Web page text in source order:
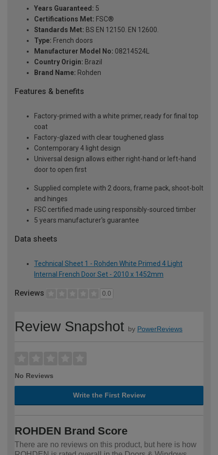
Years Guaranteed: 5
Certifications Met: FSC®
Standards Met: BS EN 12150. EN 12600.
Type: French doors
Manufacturer Model No: 08214524L
Country Origin: Brazil
Brand Name: Rohden
Features & benefits
Factory-primed with a white primer, ready for final top
coat
Factory-glazed with clear toughened glass
Contemporary 4 light design
Universal design allows either right-hand or left-hand
door to open first
Supplied complete with 2 doors, frame pack, shoot-bolt
and hinges
FSC certified made using responsibly-sourced timber
5 years manufacturer's guarantee
Data sheets
Technical Sheet 1 - Rohden White Primed 4 Light
Internal French Door Set - 2010 x 1452mm
Reviews 0.0
Review Snapshot by PowerReviews
No Reviews
Write the First Review
ROHDEN Brand Score
There are no reviews on this product, but here is how